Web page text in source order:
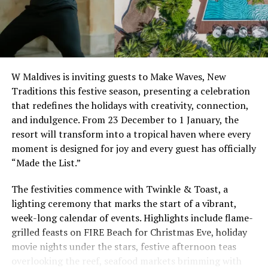
Festive Season 2025
As the year draws to a close, The Standard, Maldives
invites guests to join the Festive 2025 celebrations, an
immersive programme that transforms the island into a
lively setting of parties and bespoke gastronomy. From
Christmas Eve through the New Year, the resort’s
playful spirit will feature uniquely Standard activities,
decorations, and a curated line-up of entertainment for
guests of all ages.
Highlights of the Festive 2025 calendar include exclusive
themed beach parties, culinary journeys crafted by
international chefs, and dedicated events for families.
The celebrations will culminate in a high-energy New
Year’s Eve gala with performances, fireworks over the
lagoon, and dancing to ring in 2026 in The Standard’s
signature style.
W Maldives is inviting guests to Make Waves, New
Traditions this festive season, presenting a celebration
that redefines the holidays with creativity, connection,
and indulgence. From 23 December to 1 January, the
resort will transform into a tropical haven where every
moment is designed for joy and every guest has officially
“Made the List.”
The festivities commence with Twinkle & Toast, a
lighting ceremony that marks the start of a vibrant,
week-long calendar of events. Highlights include flame-
grilled feasts on FIRE Beach for Christmas Eve, holiday
movie nights under the stars, festive afternoon teas
overlooking the reef, seafood markets brimming with